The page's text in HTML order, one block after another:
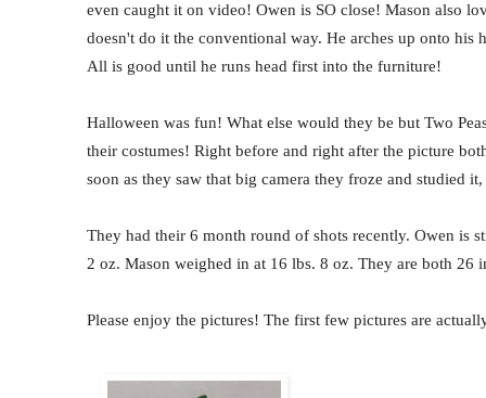
even caught it on video! Owen is SO close! Mason also
doesn't do it the conventional way. He arches up onto his
All is good until he runs head first into the furniture!
Halloween was fun! What else would they be but Two
their costumes! Right before and right after the picture
soon as they saw that big camera they froze and studied
They had their 6 month round of shots recently. Owen is
2 oz. Mason weighed in at 16 lbs. 8 oz. They are both 26
Please enjoy the pictures! The first few pictures are